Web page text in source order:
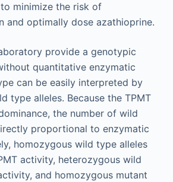
minimize the risk of
and optimally dose azathioprine.
provide a genotypic
quantitative enzymatic
can be easily interpreted by
type alleles. Because the TPMT
the number of wild
proportional to enzymatic
homozygous wild type alleles
activity, heterozygous wild
and homozygous mutant